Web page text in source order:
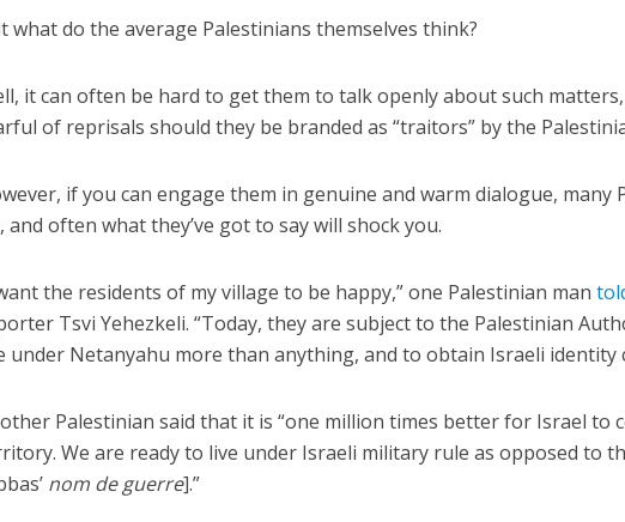
what do the average Palestinians themselves think?
it can often be hard to get them to talk openly about such
of reprisals should they be branded as “traitors” by the
if you can engage them in genuine and warm dialogue, many
and often what they’ve got to say will shock you.
the residents of my village to be happy,” one Palestinian man
Tsvi Yehezkeli. “Today, they are subject to the Palestinian
under Netanyahu more than anything, and to obtain Israeli identity
Palestinian said that it is “one million times better for Israel to
We are ready to live under Israeli military rule as opposed to
nom de guerre].”